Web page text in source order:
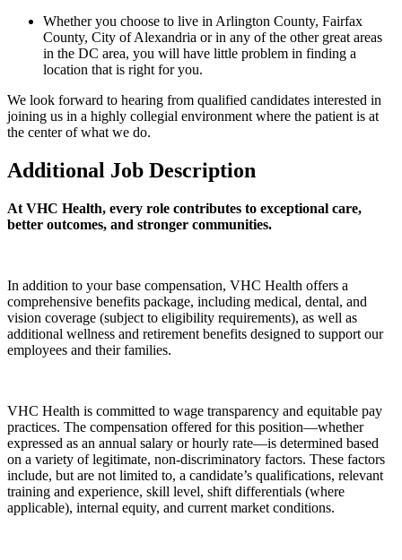
Whether you choose to live in Arlington County, Fairfax
County, City of Alexandria or in any of the other great areas
in the DC area, you will have little problem in finding a
location that is right for you.
We look forward to hearing from qualified candidates interested in
joining us in a highly collegial environment where the patient is at
the center of what we do.
Additional Job Description
At VHC Health, every role contributes to exceptional care,
better outcomes, and stronger communities.
In addition to your base compensation, VHC Health offers a
comprehensive benefits package, including medical, dental, and
vision coverage (subject to eligibility requirements), as well as
additional wellness and retirement benefits designed to support our
employees and their families.
VHC Health is committed to wage transparency and equitable pay
practices. The compensation offered for this position—whether
expressed as an annual salary or hourly rate—is determined based
on a variety of legitimate, non-discriminatory factors. These factors
include, but are not limited to, a candidate’s qualifications, relevant
training and experience, skill level, shift differentials (where
applicable), internal equity, and current market conditions.